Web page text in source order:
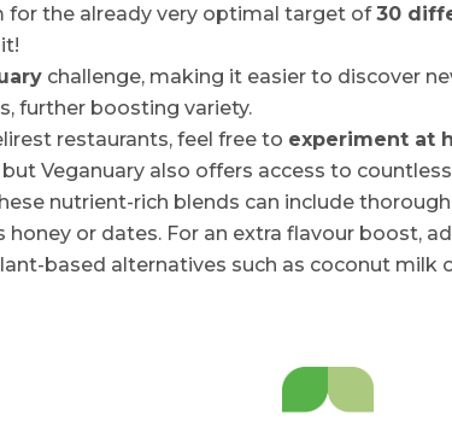
for the already very optimal target of30
challenge, making it easier to discover
further boosting variety.
restaurants, feel free to experiment at
Veganuary also offers access to
nutrient-rich blends can include
honey or dates. For an extra flavour boost,
based alternatives such as coconut milk